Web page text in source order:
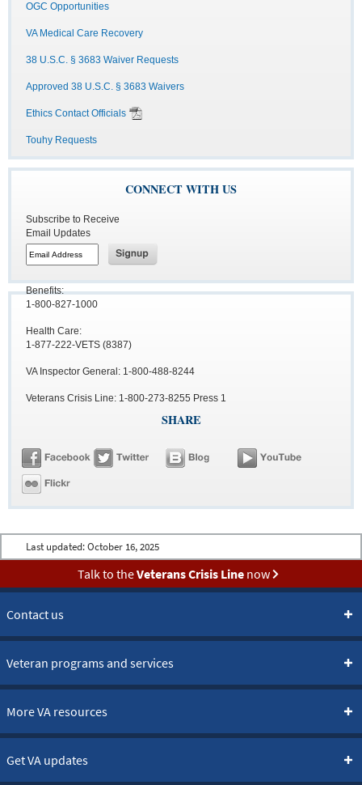
OGC Opportunities
VA Medical Care Recovery
38 U.S.C. § 3683 Waiver Requests
Approved 38 U.S.C. § 3683 Waivers
Ethics Contact Officials
Touhy Requests
CONNECT WITH US
Subscribe to Receive
Email Updates
Benefits:
1-800-827-1000
Health Care:
1-877-222-VETS (8387)
VA Inspector General: 1-800-488-8244
Veterans Crisis Line: 1-800-273-8255 Press 1
SHARE
Last updated: October 16, 2025
Talk to theVeterans Crisis Linenow
Contact us
Veteran programs and services
More VA resources
Get VA updates